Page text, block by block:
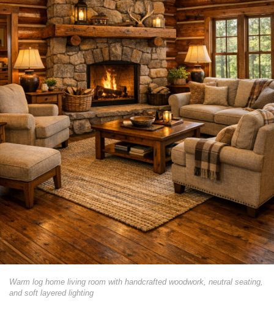
Warm log home living room with handcrafted woodwork, neutral seating,
and soft layered lighting